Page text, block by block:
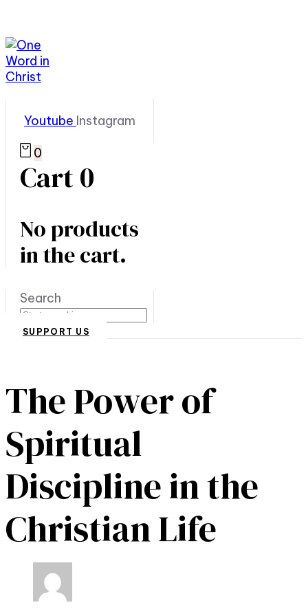
Youtube Instagram
0
Cart0
No products
in the cart.
Search
SUPPORT US
The Power of
Spiritual
Discipline in the
Christian Life